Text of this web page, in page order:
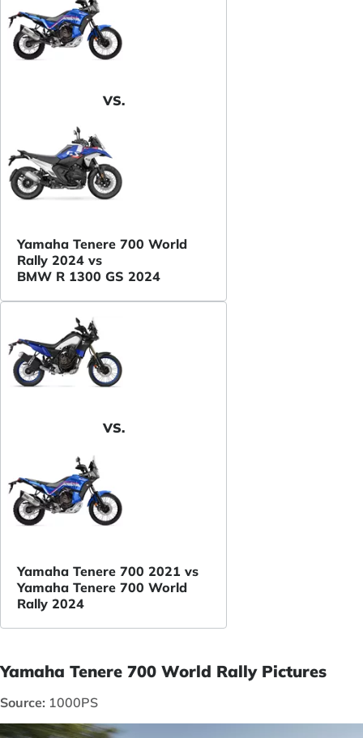
VS.
Yamaha Tenere 700 World
Rally 2024 vs
BMW R 1300 GS 2024
VS.
Yamaha Tenere 700 2021 vs
Yamaha Tenere 700 World
Rally 2024
Yamaha Tenere 700 World Rally Pictures
Source: 1000PS